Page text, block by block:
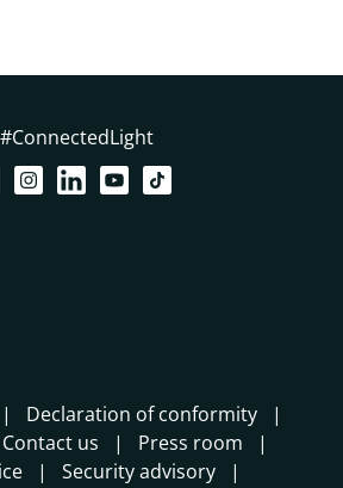
#ConnectedLight
Declaration of conformity
Contact us
Press room
Security advisory